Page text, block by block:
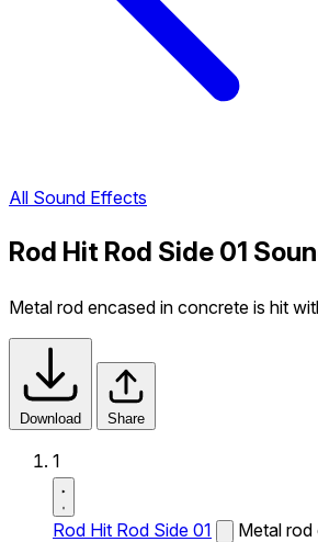
All Sound Effects
Rod Hit Rod Side 01
Metal rod encased in concrete is hit
Download Share
1
Rod Hit Rod Side 01
Metal